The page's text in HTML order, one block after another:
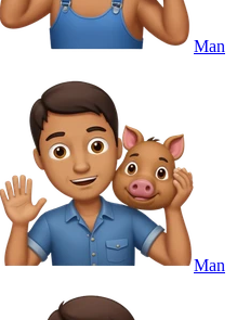
Man
Man